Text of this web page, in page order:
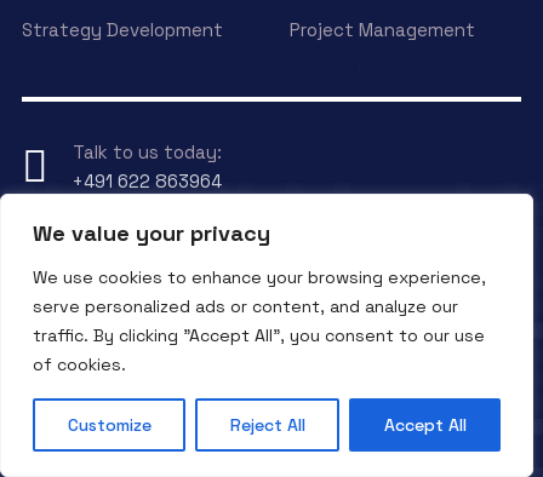
We value your privacy
We use cookies to enhance your browsing experience,
serve personalized ads or content, and analyze our
traffic. By clicking "Accept All", you consent to our use
of cookies.
Customize Reject All Accept All
Strategy Development Project Management
Talk to us today:
+491 622 863964
Send an eMail toinfo@ogalady.com
Copyright © 2024 OgaLady.